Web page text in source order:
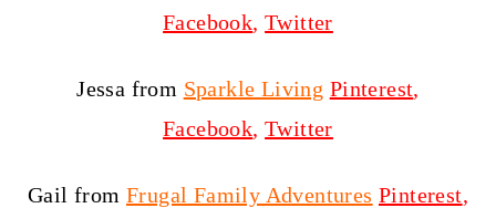
Facebook,Twitter
Jessa from Sparkle Living Pinterest,
Facebook,Twitter
Gail from Frugal Family Adventures Pinterest,